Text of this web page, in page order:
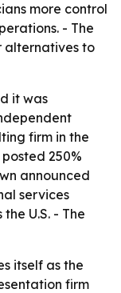
more control
- The
alternatives to
it was
firm in the
250%
announced
services
U.S. - The
itself as the
firm